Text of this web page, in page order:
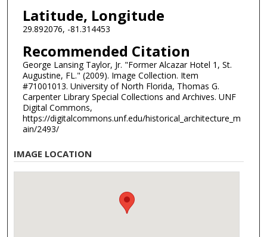
Latitude, Longitude
29.892076, -81.314453
Recommended Citation
George Lansing Taylor, Jr. "Former Alcazar Hotel 1, St.
Augustine, FL." (2009). Image Collection. Item
#71001013. University of North Florida, Thomas G.
Carpenter Library Special Collections and Archives. UNF
Digital Commons,
https://digitalcommons.unf.edu/historical_architecture_m
ain/2493/
IMAGE LOCATION